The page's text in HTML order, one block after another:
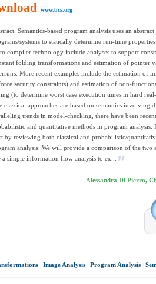
www.bcs.org
Semantics-based program analysis uses an
systems to statically determine run-time
compiler technology include analyses to support
folding transformations and estimation of pointer
More recent examples include the estimation of
security constraints) and estimation of non-
(to determine worst case execution times in hard
classical approaches are based on semantics involving
trends in model-checking, there have been
and quantitative methods in program analysis.
by reviewing both classical and probabilistic/
analysis. We will provide a comparison of the two
a simple information flow analysis to ex...
Alessandra Di Pierro,
Image Analysis Program Analysis